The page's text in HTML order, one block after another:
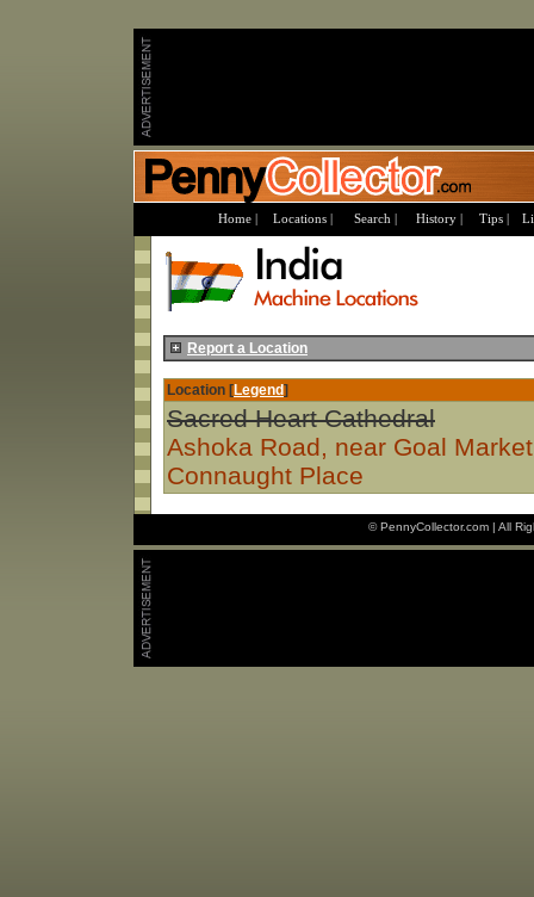
Report a Location
Location [Legend]
Sacred Heart Cathedral
Ashoka Road, near Goal Market
Connaught Place
© PennyCollector.com | All
Home | Locations | Search | History | Tips |